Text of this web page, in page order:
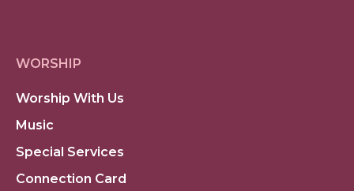
WORSHIP
Worship With Us
Music
Special Services
Connection Card